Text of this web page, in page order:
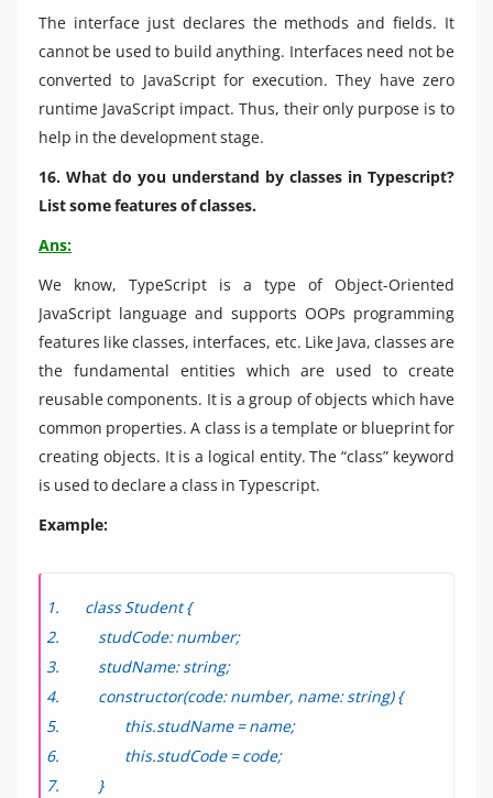
The interface just declares the methods and fields. It
cannot be used to build anything. Interfaces need not be
converted to JavaScript for execution. They have zero
runtime JavaScript impact. Thus, their only purpose is to
help in the development stage.
16. What do you understand by classes in Typescript?
List some features of classes.
Ans:
We know, TypeScript is a type of Object-Oriented
JavaScript language and supports OOPs programming
features like classes, interfaces, etc. Like Java, classes are
the fundamental entities which are used to create
reusable components. It is a group of objects which have
common properties. A class is a template or blueprint for
creating objects. It is a logical entity. The “class” keyword
is used to declare a class in Typescript.
Example:
class Student {
studCode: number;
studName: string;
constructor(code: number, name: string) {
this.studName = name;
this.studCode = code;
}